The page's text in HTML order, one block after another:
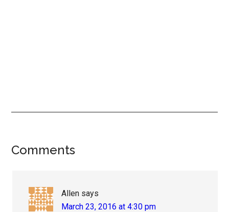
Reader
Comments
Allen says
March 23, 2016 at 4:30 pm